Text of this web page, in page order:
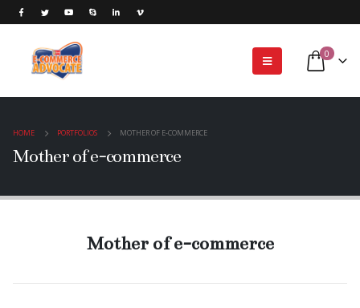
0
HOME PORTFOLIOS MOTHER OF E-COMMERCE
Mother of e-commerce
Mother of e-commerce